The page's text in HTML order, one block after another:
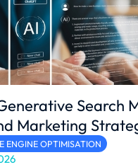
Search
Marketing
ENGINE OPTIMISATION